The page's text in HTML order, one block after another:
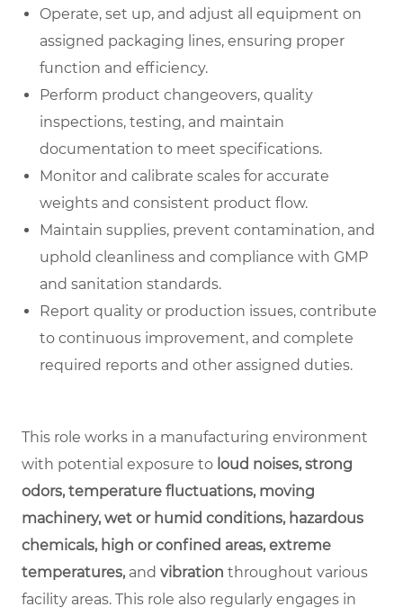
Operate, set up, and adjust all equipment on
assigned packaging lines, ensuring proper
function and efficiency.
Perform product changeovers, quality
inspections, testing, and maintain
documentation to meet specifications.
Monitor and calibrate scales for accurate
weights and consistent product flow.
Maintain supplies, prevent contamination, and
uphold cleanliness and compliance with GMP
and sanitation standards.
Report quality or production issues, contribute
to continuous improvement, and complete
required reports and other assigned duties.
This role works in a manufacturing environment
with potential exposure to loud noises, strong
odors, temperature fluctuations, moving
machinery, wet or humid conditions, hazardous
chemicals, high or confined areas, extreme
temperatures, and vibration throughout various
facility areas. This role also regularly engages in